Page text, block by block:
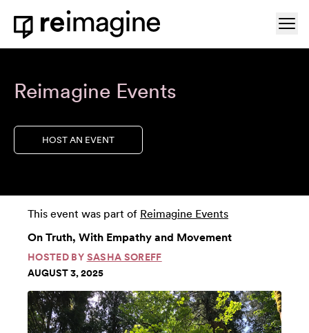
Skip to content
Home
Reimagine Events
HOST AN EVENT
This event was part of Reimagine Events
On Truth, With Empathy and Movement
HOSTED BY SASHA SOREFF
AUGUST 3, 2025